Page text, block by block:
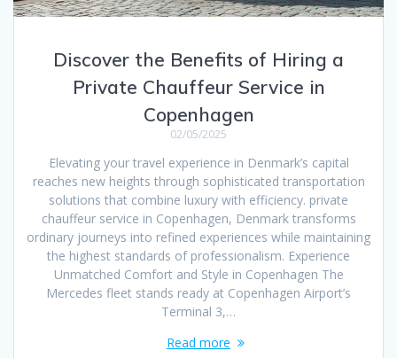
Discover the Benefits of Hiring a
Private Chauffeur Service in
Copenhagen
02/05/2025
Elevating your travel experience in Denmark’s capital
reaches new heights through sophisticated transportation
solutions that combine luxury with efficiency. private
chauffeur service in Copenhagen, Denmark transforms
ordinary journeys into refined experiences while maintaining
the highest standards of professionalism. Experience
Unmatched Comfort and Style in Copenhagen The
Mercedes fleet stands ready at Copenhagen Airport’s
Terminal 3,…
Read more